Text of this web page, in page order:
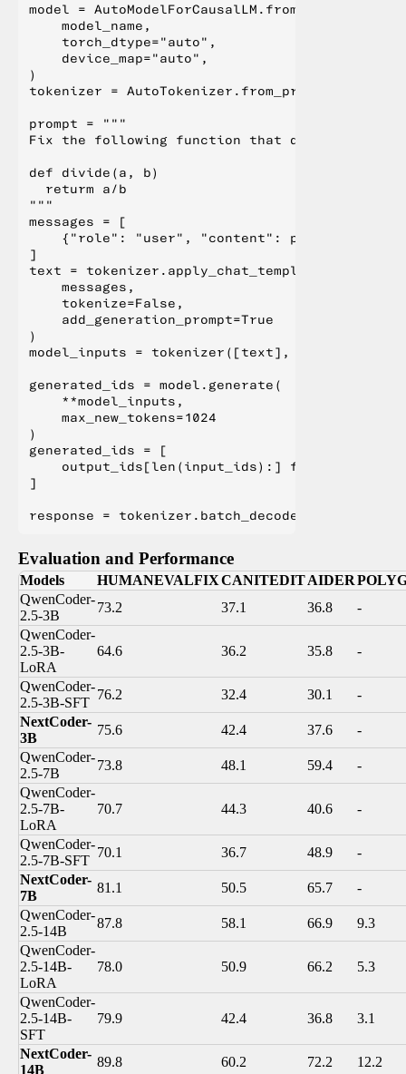
model = AutoModelForCausalLM.from_pretrained(
    model_name,
    torch_dtype="auto",
    device_map="auto",
)
tokenizer =
prompt = """
Fix the following function that divides two
def divide(a, b)
  returm a/b
"""
messages = [
    {"role": "user", "content": prompt}
]
text = tokenizer.apply_chat_template(
    messages,
    tokenize=False,
    add_generation_prompt=True
)
model_inputs = tokenizer([text],
generated_ids = model.generate(
    **model_inputs,
    max_new_tokens=1024
)
generated_ids = [
output_ids[len(input_ids):] for
]
Evaluation and Performance
Models HUMANEVALFIXCANITEDITAIDER
QwenCoder-
2.5-3B
73.2 37.1 36.8
-
QwenCoder-
2.5-3B-
LoRA
64.6 36.2 35.8 -
QwenCoder-
2.5-3B-SFT
76.2 32.4 30.1
-
NextCoder-
3B
75.6 42.4 37.6
-
QwenCoder-
2.5-7B
73.8 48.1 59.4
-
QwenCoder-
2.5-7B-
LoRA
70.7 44.3 40.6 -
QwenCoder-
2.5-7B-SFT
70.1 36.7 48.9
-
NextCoder-
7B
81.1 50.5 65.7
-
QwenCoder-
2.5-14B
87.8 58.1 66.9
9.3
QwenCoder-
2.5-14B-
LoRA
78.0 50.9 66.2 5.3
QwenCoder-
2.5-14B-
SFT
79.9 42.4 36.8 3.1
NextCoder-
14B
89.8 60.2 72.2 12.2